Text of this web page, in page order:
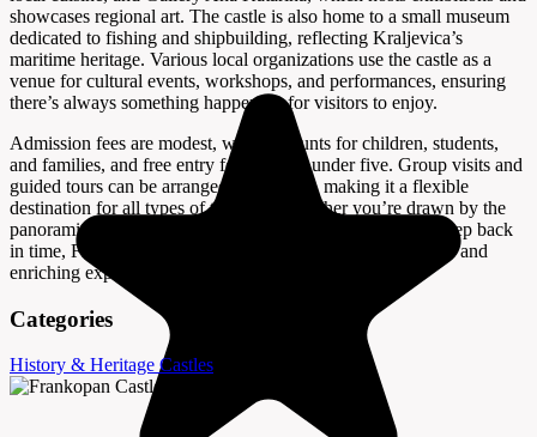
showcases regional art. The castle is also home to a small museum
dedicated to fishing and shipbuilding, reflecting Kraljevica’s
maritime heritage. Various local organizations use the castle as a
venue for cultural events, workshops, and performances, ensuring
there’s always something happening for visitors to enjoy.
Admission fees are modest, with discounts for children, students,
and families, and free entry for children under five. Group visits and
guided tours can be arranged in advance, making it a flexible
destination for all types of travelers. Whether you’re drawn by the
panoramic views, the lively atmosphere, or the chance to step back
in time, Frankopan Castle in Kraljevica offers a memorable and
enriching experience on Croatia’s northern coast.
Categories
History & Heritage Castles